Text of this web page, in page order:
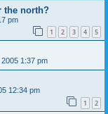
the north?
pm
1 2 3 4 5
1:37 pm
12:34 pm
1 2